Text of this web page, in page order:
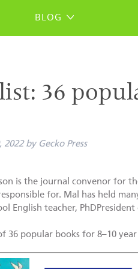
BLOG
36
2022 by Gecko Press
is the journal convenor for
for. Mal has held
English teacher,
36 popular books for 8–10 year